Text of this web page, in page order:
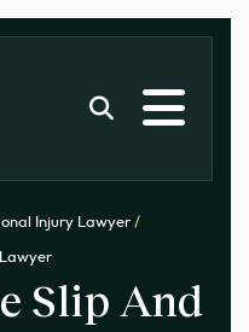
Injury Lawyer /
Slip And